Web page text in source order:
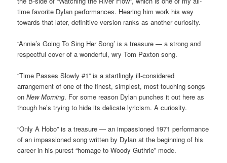
time favorite Dylan performances. Hearing him work his way
towards that later, definitive version ranks as another curiosity.
“Annie’s Going To Sing Her Song’ is a treasure — a strong and
respectful cover of a wonderful, wry Tom Paxton song.
“Time Passes Slowly #1” is a startlingly ill-considered
arrangement of one of the finest, simplest, most touching songs
onNew Morning. For some reason Dylan punches it out here as
though he’s trying to hide its delicate lyricism. A curiosity.
“Only A Hobo” is a treasure — an impassioned 1971 performance
of an impassioned song written by Dylan at the beginning of his
career in his purest “homage to Woody Guthrie” mode.